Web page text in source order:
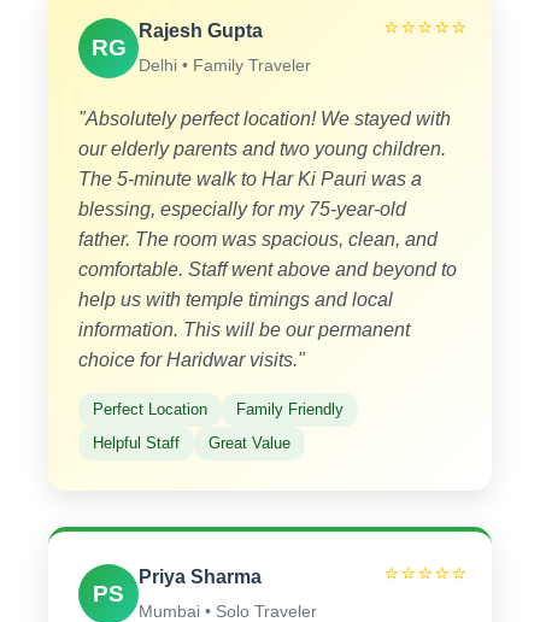
⭐⭐⭐⭐⭐
RG
Rajesh Gupta
Delhi • Family Traveler
"Absolutely perfect location! We stayed with
our elderly parents and two young children.
The 5-minute walk to Har Ki Pauri was a
blessing, especially for my 75-year-old
father. The room was spacious, clean, and
comfortable. Staff went above and beyond to
help us with temple timings and local
information. This will be our permanent
choice for Haridwar visits."
Perfect Location
Family Friendly
Helpful Staff
Great Value
⭐⭐⭐⭐⭐
PS
Priya Sharma
Mumbai • Solo Traveler